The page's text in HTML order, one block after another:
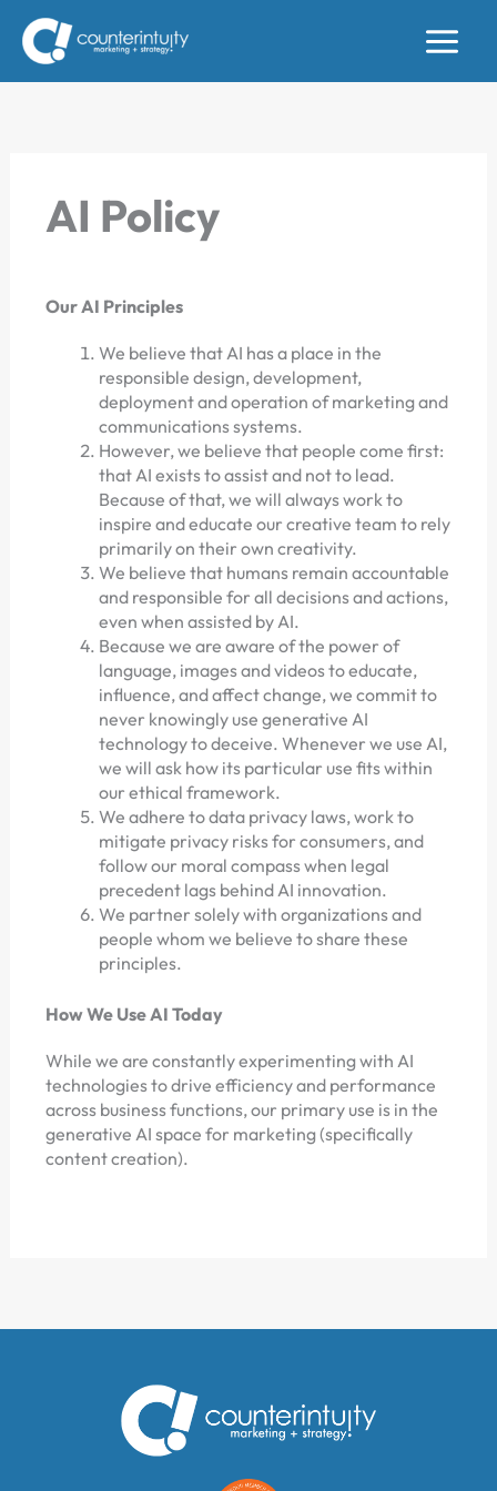
content
AI Policy
Our AI Principles
We believe that AI has a place in the
responsible design, development,
deployment and operation of marketing and
communications systems.
However, we believe that people come first:
that AI exists to assist and not to lead.
Because of that, we will always work to
inspire and educate our creative team to rely
primarily on their own creativity.
We believe that humans remain accountable
and responsible for all decisions and actions,
even when assisted by AI.
Because we are aware of the power of
language, images and videos to educate,
influence, and affect change, we commit to
never knowingly use generative AI
technology to deceive. Whenever we use AI,
we will ask how its particular use fits within
our ethical framework.
We adhere to data privacy laws, work to
mitigate privacy risks for consumers, and
follow our moral compass when legal
precedent lags behind AI innovation.
We partner solely with organizations and
people whom we believe to share these
principles.
How We Use AI Today
While we are constantly experimenting with AI
technologies to drive efficiency and performance
across business functions, our primary use is in the
generative AI space for marketing (specifically
content creation).